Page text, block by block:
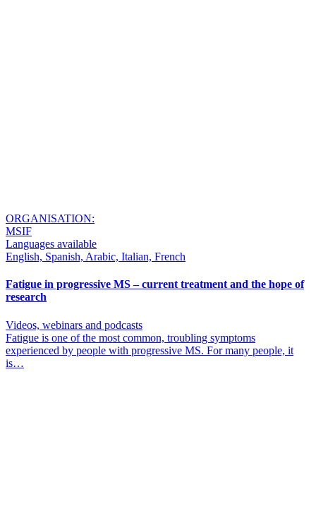
ORGANISATION:
MSIF
Languages available
English, Spanish, Arabic, Italian, French
Fatigue in progressive MS – current treatment and the hope of
research
Videos, webinars and podcasts
Fatigue is one of the most common, troubling symptoms
experienced by people with progressive MS. For many people, it
is…